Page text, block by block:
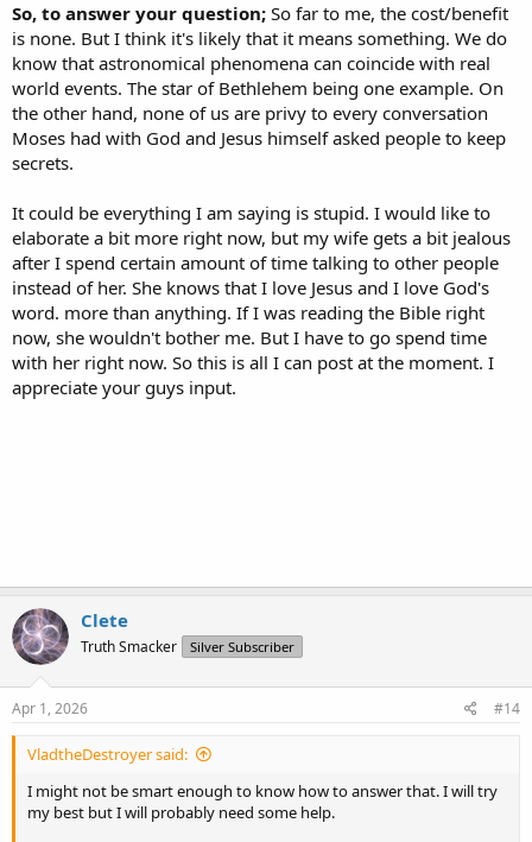
So, to answer your question; So far to me, the cost/benefit
is none. But I think it's likely that it means something. We do
know that astronomical phenomena can coincide with real
world events. The star of Bethlehem being one example. On
the other hand, none of us are privy to every conversation
Moses had with God and Jesus himself asked people to keep
secrets.
It could be everything I am saying is stupid. I would like to
elaborate a bit more right now, but my wife gets a bit jealous
after I spend certain amount of time talking to other people
instead of her. She knows that I love Jesus and I love God's
word. more than anything. If I was reading the Bible right
now, she wouldn't bother me. But I have to go spend time
with her right now. So this is all I can post at the moment. I
appreciate your guys input.
Clete
Truth Smacker Silver Subscriber
Apr 1, 2026 #14
VladtheDestroyer said:
I might not be smart enough to know how to answer that. I will try
my best but I will probably need some help.